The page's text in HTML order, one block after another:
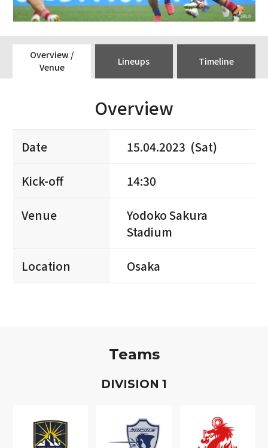
Overview /
Venue
Lineups Timeline
Overview
Date 15.04.2023 (Sat)
Kick-off 14:30
Venue
Yodoko Sakura
Stadium
Location Osaka
Teams
DIVISION 1